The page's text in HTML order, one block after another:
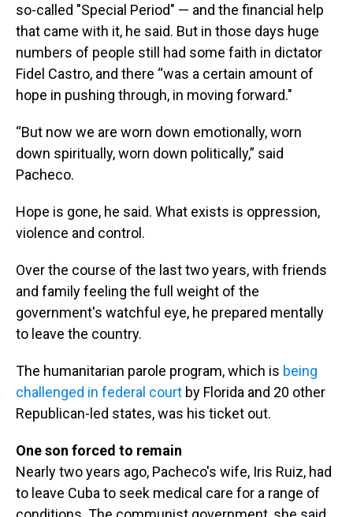
so-called "Special Period" — and the financial help
that came with it, he said. But in those days huge
numbers of people still had some faith in dictator
Fidel Castro, and there “was a certain amount of
hope in pushing through, in moving forward."
“But now we are worn down emotionally, worn
down spiritually, worn down politically,” said
Pacheco.
Hope is gone, he said. What exists is oppression,
violence and control.
Over the course of the last two years, with friends
and family feeling the full weight of the
government's watchful eye, he prepared mentally
to leave the country.
The humanitarian parole program, which is being
challenged in federal court by Florida and 20 other
Republican-led states, was his ticket out.
One son forced to remain
Nearly two years ago, Pacheco's wife, Iris Ruiz, had
to leave Cuba to seek medical care for a range of